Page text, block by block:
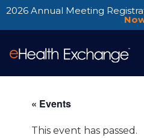
2026 Annual Meeting
« Events
This event has passed.